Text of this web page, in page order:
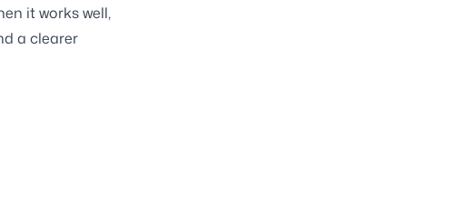
it works well,
a clearer